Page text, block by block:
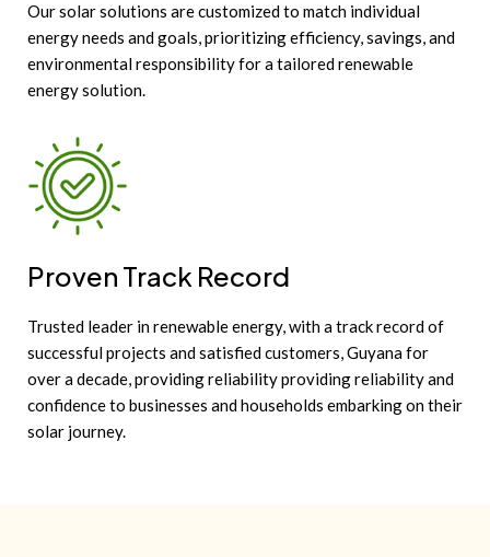
Our solar solutions are customized to match individual
energy needs and goals, prioritizing efficiency, savings, and
environmental responsibility for a tailored renewable
energy solution.
Proven Track Record
Trusted leader in renewable energy, with a track record of
successful projects and satisfied customers, Guyana for
over a decade, providing reliability providing reliability and
confidence to businesses and households embarking on their
solar journey.